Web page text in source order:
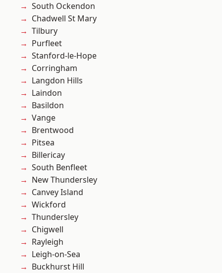
South Ockendon
Chadwell St Mary
Tilbury
Purfleet
Stanford-le-Hope
Corringham
Langdon Hills
Laindon
Basildon
Vange
Brentwood
Pitsea
Billericay
South Benfleet
New Thundersley
Canvey Island
Wickford
Thundersley
Chigwell
Rayleigh
Leigh-on-Sea
Buckhurst Hill